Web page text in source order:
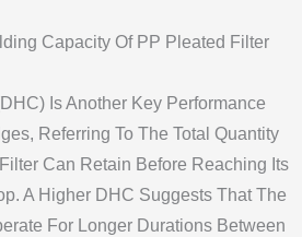
Capacity Of PP Pleated Filter
Is Another Key Performance
Referring To The Total Quantity
Can Retain Before Reaching Its
A Higher DHC Suggests That The
For Longer Durations Between